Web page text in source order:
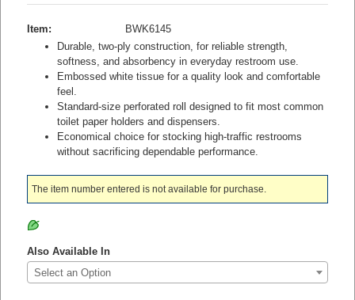
Item:
BWK6145
Durable, two-ply construction, for reliable strength,
softness, and absorbency in everyday restroom use.
Embossed white tissue for a quality look and comfortable
feel.
Standard-size perforated roll designed to fit most common
toilet paper holders and dispensers.
Economical choice for stocking high-traffic restrooms
without sacrificing dependable performance.
The item number entered is not available for purchase.
Also Available In
Select an Option